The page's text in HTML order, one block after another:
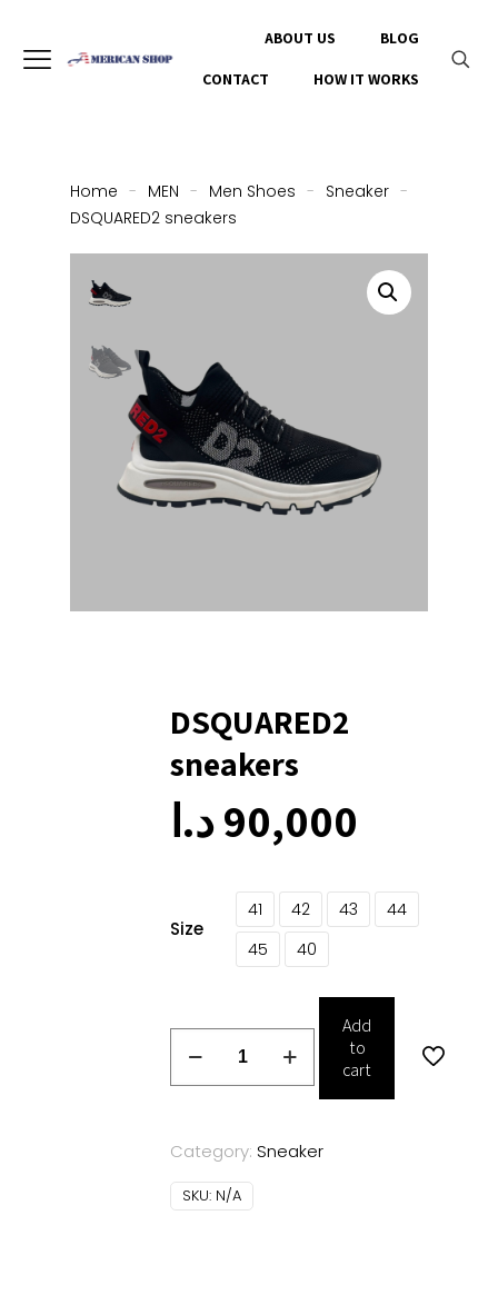
ABOUT US BLOG
CONTACT HOW IT WORKS
Home - MEN - Men Shoes - Sneaker -
DSQUARED2 sneakers
DSQUARED2
sneakers
90,000د.ا
Size
41 42 43
44
45
40
sneakers
quantity
Add
to
cart
Category: Sneaker
SKU: N/A